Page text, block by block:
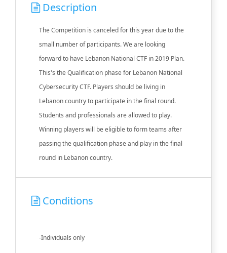
Description
The Competition is canceled for this year due to the
small number of participants. We are looking
forward to have Lebanon National CTF in 2019 Plan.
This's the Qualification phase for Lebanon National
Cybersecurity CTF. Players should be living in
Lebanon country to participate in the final round.
Students and professionals are allowed to play.
Winning players will be eligible to form teams after
passing the qualification phase and play in the final
round in Lebanon country.
Conditions
-Individuals only